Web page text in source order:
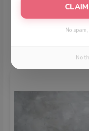
Related
Price
₹699
No
No